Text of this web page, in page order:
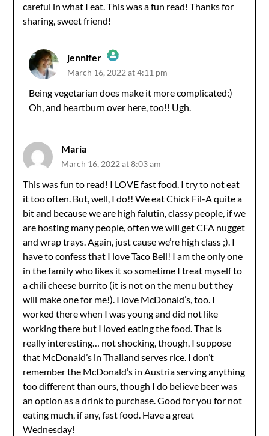
careful in what I eat. This was a fun read! Thanks for
sharing, sweet friend!
jennifer
The Real Person Badge!
March 16, 2022 at 4:11 pm
Being vegetarian does make it more complicated:)
Oh, and heartburn over here, too!! Ugh.
Maria
March 16, 2022 at 8:03 am
This was fun to read! I LOVE fast food. I try to not eat
it too often. But, well, I do!! We eat Chick Fil-A quite a
bit and because we are high falutin, classy people, if we
are hosting many people, often we will get CFA nugget
and wrap trays. Again, just cause we’re high class ;). I
have to confess that I love Taco Bell! I am the only one
in the family who likes it so sometime I treat myself to
a chili cheese burrito (it is not on the menu but they
will make one for me!). I love McDonald’s, too. I
worked there when I was young and did not like
working there but I loved eating the food. That is
really interesting… not shocking, though, I suppose
that McDonald’s in Thailand serves rice. I don’t
remember the McDonald’s in Austria serving anything
too different than ours, though I do believe beer was
an option as a drink to purchase. Good for you for not
eating much, if any, fast food. Have a great
Wednesday!